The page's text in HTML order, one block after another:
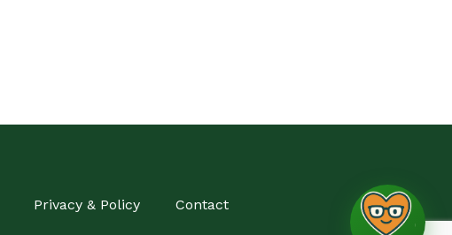
Privacy & Policy Contact